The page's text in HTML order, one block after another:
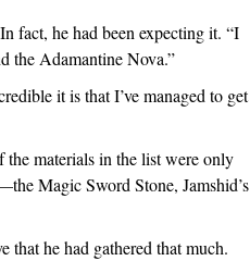
fact, he had been expecting it. “I
the Adamantine Nova.”
it is that I’ve managed to get
materials in the list were only
Magic Sword Stone, Jamshid’s
he had gathered that much.